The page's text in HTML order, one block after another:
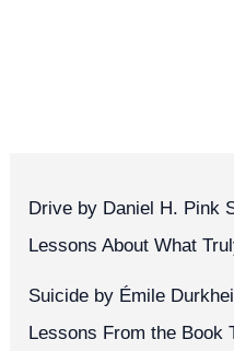
Drive by Daniel H. Pink
Lessons About What
Suicide by Émile
Lessons From the Book